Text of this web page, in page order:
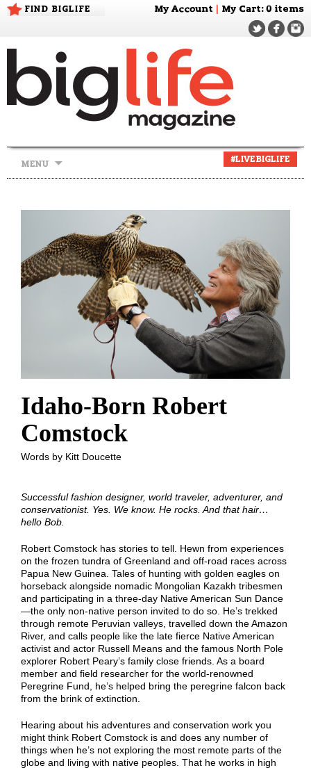
FIND BIGLIFE My Account My Cart: 0 items
MENU
#LIVEBIGLIFE
Idaho-Born Robert
Comstock
Words by Kitt Doucette
Successful fashion designer, world traveler, adventurer, and
conservationist. Yes. We know. He rocks. And that hair…
hello Bob.
Robert Comstock has stories to tell. Hewn from experiences
on the frozen tundra of Greenland and off-road races across
Papua New Guinea. Tales of hunting with golden eagles on
horseback alongside nomadic Mongolian Kazakh tribesmen
and participating in a three-day Native American Sun Dance
—the only non-native person invited to do so. He’s trekked
through remote Peruvian valleys, travelled down the Amazon
River, and calls people like the late fierce Native American
activist and actor Russell Means and the famous North Pole
explorer Robert Peary’s family close friends. As a board
member and field researcher for the world-renowned
Peregrine Fund, he’s helped bring the peregrine falcon back
from the brink of extinction.
Hearing about his adventures and conservation work you
might think Robert Comstock is and does any number of
things when he’s not exploring the most remote parts of the
globe and living with native peoples. That he works in high